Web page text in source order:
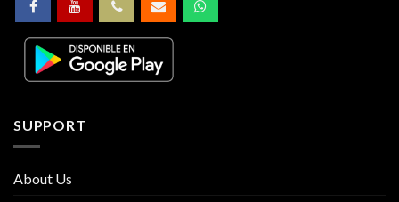
SUPPORT
About Us